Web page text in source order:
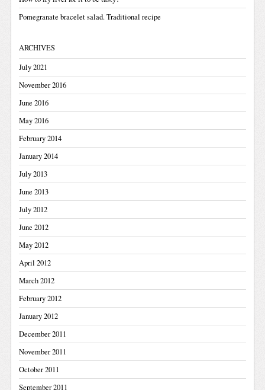
Pomegranate bracelet salad. Traditional recipe
ARCHIVES
July 2021
November 2016
June 2016
May 2016
February 2014
January 2014
July 2013
June 2013
July 2012
June 2012
May 2012
April 2012
March 2012
February 2012
January 2012
December 2011
November 2011
October 2011
September 2011